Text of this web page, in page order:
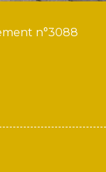
n°3088